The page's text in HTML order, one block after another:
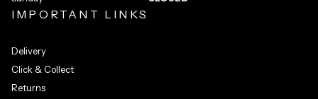
IMPORTANT LINKS
Delivery
Click & Collect
Returns